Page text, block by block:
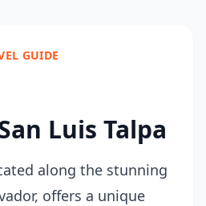
GUIDE
Luis Talpa
along the stunning
offers a unique